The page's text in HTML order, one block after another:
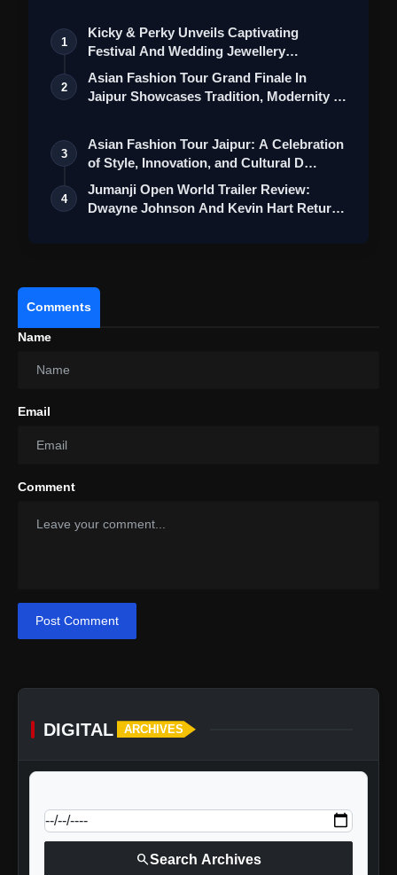
1
Kicky & Perky Unveils Captivating
Festival And Wedding Jewellery
Collection
2
Asian Fashion Tour Grand Finale In
Jaipur Showcases Tradition, Modernity &
3
Asian Fashion Tour Jaipur: A Celebration
of Style, Innovation, and Cultural D…
4
Jumanji Open World Trailer Review:
Dwayne Johnson And Kevin Hart Return
Comments
Name
Email
Comment
Post Comment
DIGITAL ARCHIVES
searchSearch Archives